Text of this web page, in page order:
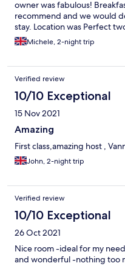
owner was fabulous!
recommend and we would
stay. Location was Perfect
Michele, 2-night trip
Verified review
10/10 Exceptional
15 Nov 2021
Amazing
First class,amazing host ,
John, 2-night trip
Verified review
10/10 Exceptional
26 Oct 2021
Nice room -ideal for my
and wonderful -nothing too